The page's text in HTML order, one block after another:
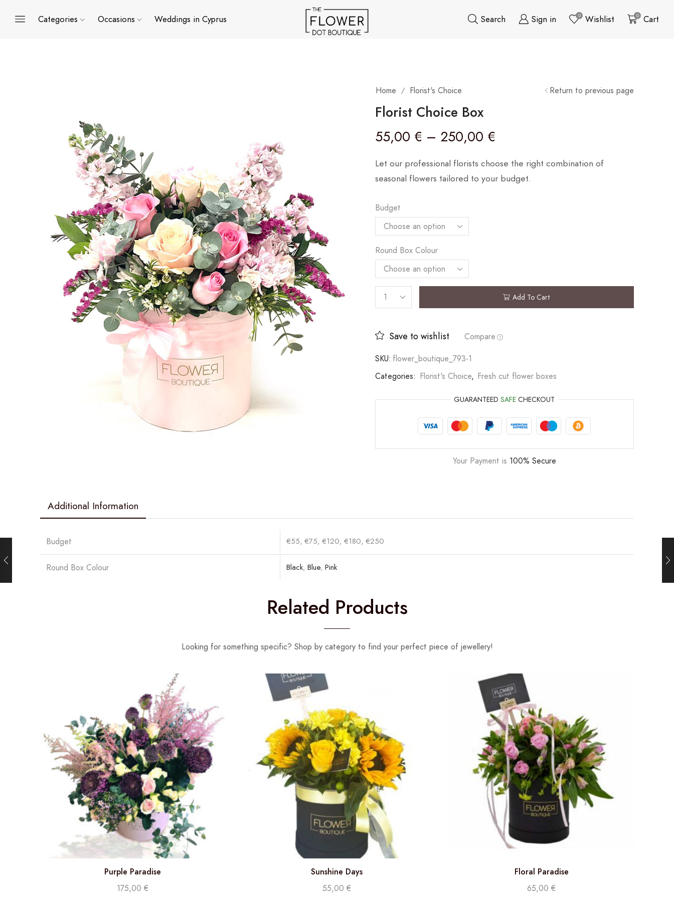
Categories Occasions Weddings in Cyprus Search Sign in 0 Wishlist 0 Cart
Home / Florist's Choice Return to previous page
Florist Choice Box
55,00 € – 250,00 €
Let our professional florists choose the right combination of
seasonal flowers tailored to your budget.
Budget
Round Box Colour
Add To Cart
Save to wishlist
Compare
SKU: flower_boutique_793-1
Categories: Florist's Choice, Fresh cut flower boxes
GUARANTEEDSAFE CHECKOUT
Your Payment is 100% Secure
Additional Information
Budget €55, €75, €120, €180, €250
Round Box Colour Black, Blue, Pink
Related Products
Looking for something specific? Shop by category to find your perfect piece of jewellery!
Purple Paradise
175,00 €
Sunshine Days
55,00€
Floral Paradise
65,00€